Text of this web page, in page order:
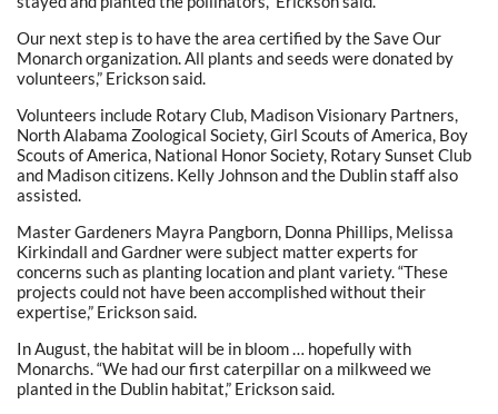
Our next step is to have the area certified by the Save Our
Monarch organization. All plants and seeds were donated by
volunteers,” Erickson said.
Volunteers include Rotary Club, Madison Visionary Partners,
North Alabama Zoological Society, Girl Scouts of America, Boy
Scouts of America, National Honor Society, Rotary Sunset Club
and Madison citizens. Kelly Johnson and the Dublin staff also
assisted.
Master Gardeners Mayra Pangborn, Donna Phillips, Melissa
Kirkindall and Gardner were subject matter experts for
concerns such as planting location and plant variety. “These
projects could not have been accomplished without their
expertise,” Erickson said.
In August, the habitat will be in bloom … hopefully with
Monarchs. “We had our first caterpillar on a milkweed we
planted in the Dublin habitat,” Erickson said.